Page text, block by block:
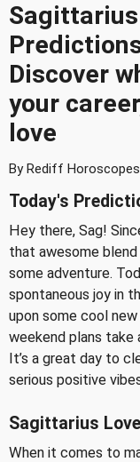
Discover
your
love
By Rediff
Today's
Hey there, Sag!
that awesome
some adventure.
spontaneous joy in
upon some cool
weekend plans
It’s a great day to
serious positive
Sagittarius
When it comes to